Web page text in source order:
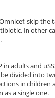
skip the
In other
in adults and
divided into
in children
as a single one.